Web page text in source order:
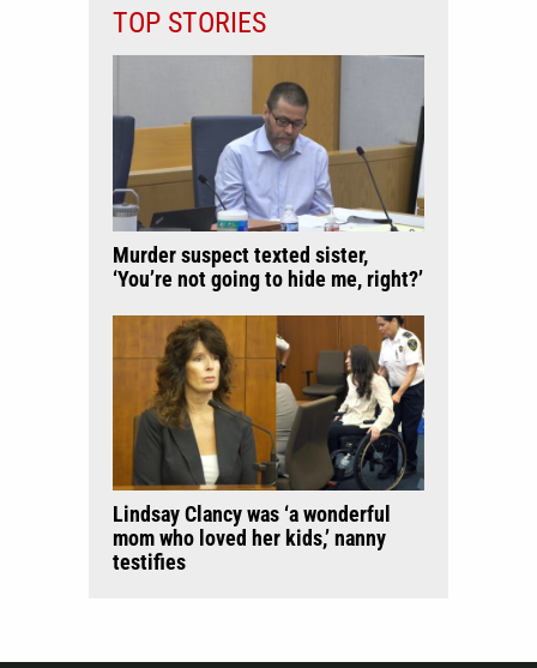
TOP STORIES
Murder suspect texted sister,
‘You’re not going to hide me, right?’
Lindsay Clancy was ‘a wonderful
mom who loved her kids,’ nanny
testifies